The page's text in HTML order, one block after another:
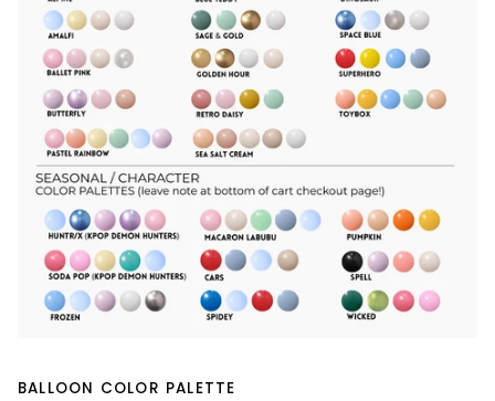
BALLOON COLOR PALETTE